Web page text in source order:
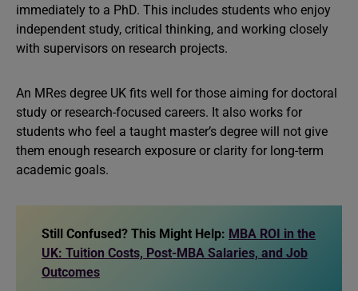
immediately to a PhD. This includes students who enjoy
independent study, critical thinking, and working closely
with supervisors on research projects.
An MRes degree UK fits well for those aiming for doctoral
study or research-focused careers. It also works for
students who feel a taught master’s degree will not give
them enough research exposure or clarity for long-term
academic goals.
Still Confused? This Might Help: MBA ROI in the
UK: Tuition Costs, Post-MBA Salaries, and Job
Outcomes